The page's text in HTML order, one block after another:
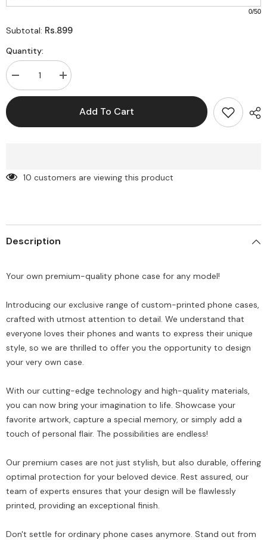
0/50
Subtotal: Rs.899
Quantity:
Decrease
quantity
for
PNG
for
your
model
instructions
Increase
quantity
for
Customise
printed
for
your
instructions
Add To Cart
10 customers are viewing this product
Description
Your own premium-quality phone case for any model!
Introducing our exclusive range of custom-printed phone cases,
crafted with utmost attention to detail. We understand that
everyone loves their phones and wants to express their unique
style, so we are thrilled to offer you the opportunity to design
your very own case.
With our cutting-edge technology and high-quality materials,
you can now bring your imagination to life. Showcase your
favorite artwork, capture a special memory, or simply add a
touch of personal flair. The possibilities are endless!
Our premium cases are not just stylish, but also durable, offering
optimal protection for your beloved device. Rest assured, our
team of experts ensures that your design will be flawlessly
printed, providing an exceptional finish.
Don't settle for ordinary phone cases anymore. Stand out from